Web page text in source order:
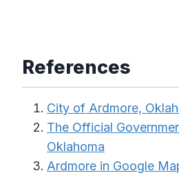
References
City of Ardmore,
The Official
Oklahoma
Ardmore in Google